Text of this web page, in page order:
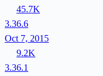
45.7K
3.36.6
Oct 7, 2015
9.2K
3.36.1